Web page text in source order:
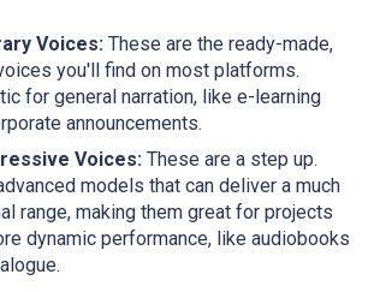
Voices:These are the ready-made,
you'll find on most platforms.
for general narration, like e-learning
announcements.
Voices:These are a step up.
models that can deliver a much
range, making them great for projects
dynamic performance, like audiobooks